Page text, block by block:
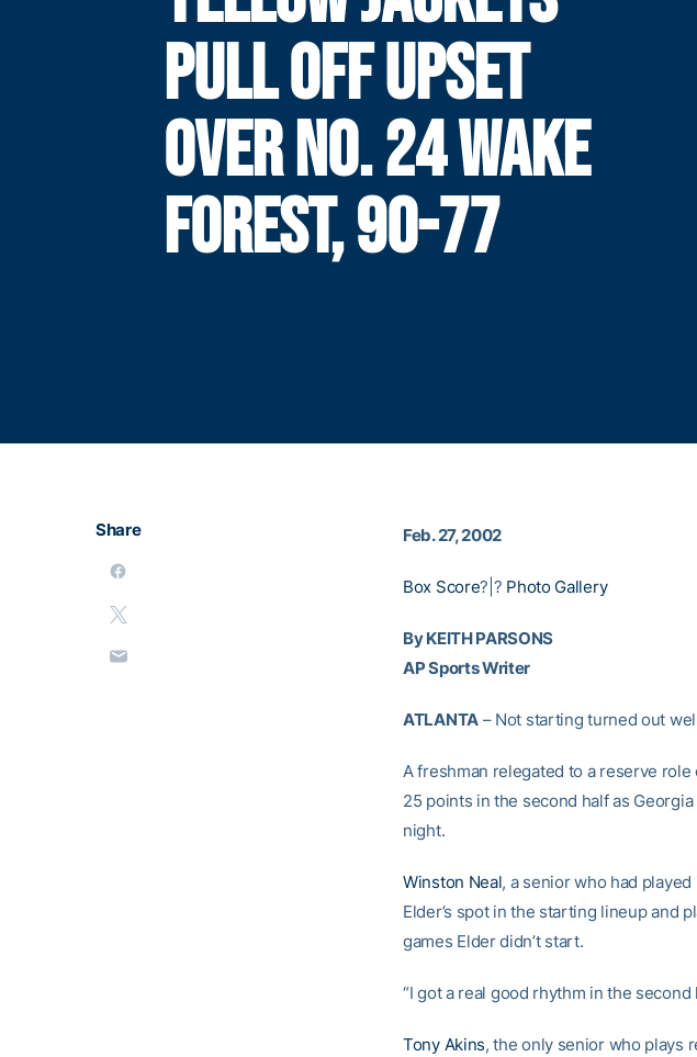
PULL OFF UPSET
OVER NO. 24 WAKE
FOREST, 90-77
Share Feb. 27, 2002
Box Score?|? Photo Gallery
By KEITH PARSONS
AP Sports Writer
ATLANTA– Not starting turned out
A freshman relegated to a reserve
25 points in the second half as
night.
Winston Neal, a senior who had
Elder’s spot in the starting lineup and
games Elder didn’t start.
“I got a real good rhythm in the second
Tony Akins, the only senior who plays